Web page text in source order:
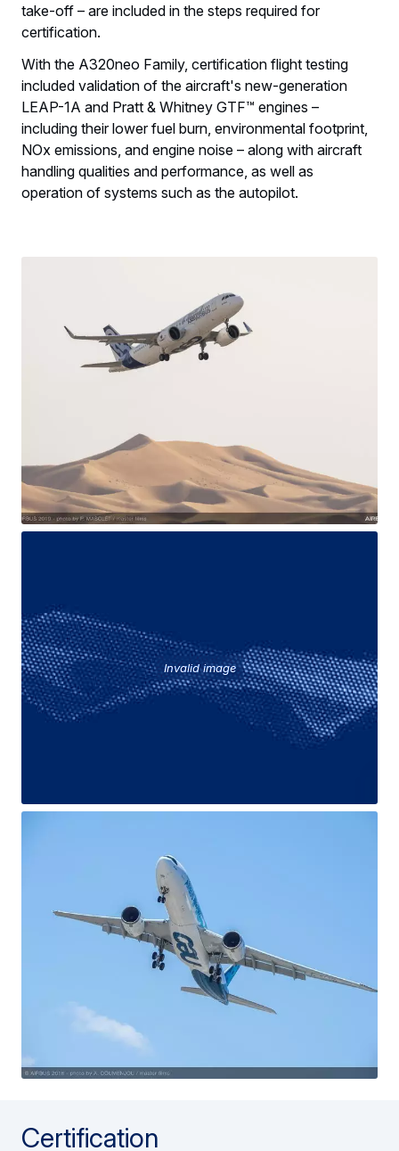
take-off – are included in the steps required for
certification.
With the A320neo Family, certification flight testing
included validation of the aircraft's new-generation
LEAP-1A and Pratt & Whitney GTF™ engines –
including their lower fuel burn, environmental footprint,
NOx emissions, and engine noise – along with aircraft
handling qualities and performance, as well as
operation of systems such as the autopilot.
Invalid image
Certification